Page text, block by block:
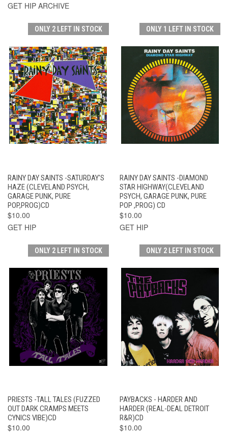
GET HIP ARCHIVE
ONLY 2 LEFT IN STOCK
RAINY DAY SAINTS -SATURDAY'S
HAZE (CLEVELAND PSYCH,
GARAGE PUNK, PURE
POP,PROG)CD
$10.00
GET HIP
ONLY 1 LEFT IN STOCK
RAINY DAY SAINTS -DIAMOND
STAR HIGHWAY(CLEVELAND
PSYCH, GARAGE PUNK, PURE
POP ,PROG) CD
$10.00
GET HIP
ONLY 2 LEFT IN STOCK
PRIESTS -TALL TALES (FUZZED
OUT DARK CRAMPS MEETS
CYNICS VIBE)CD
$10.00
ONLY 2 LEFT IN STOCK
PAYBACKS - HARDER AND
HARDER (REAL-DEAL DETROIT
R&R)CD
$10.00